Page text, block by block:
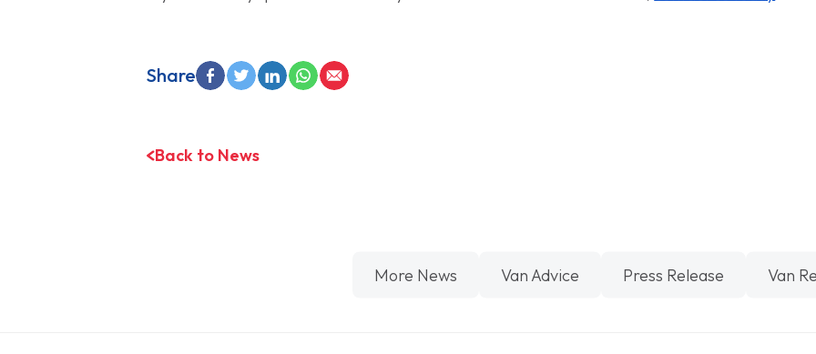
Share
Back to News
More News Van Advice Press Release Van